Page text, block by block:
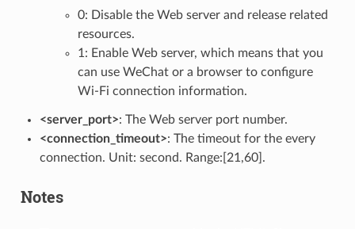
0: Disable the Web server and release related
resources.
1: Enable Web server, which means that you
can use WeChat or a browser to configure
Wi-Fi connection information.
<server_port>: The Web server port number.
<connection_timeout>: The timeout for the every
connection. Unit: second. Range:[21,60].
Notes